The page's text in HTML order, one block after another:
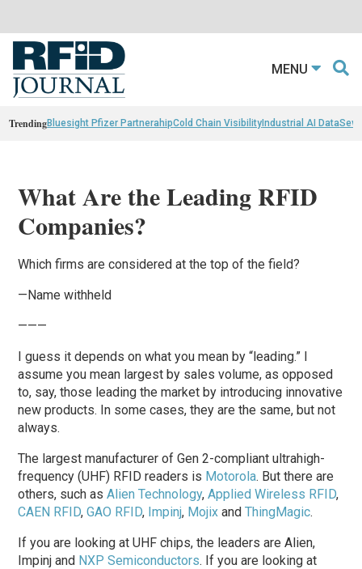
MENU
TrendingBluesight Pfizer PartnerahipCold Chain VisibilityIndustrial AI Data
What Are the Leading RFID
Companies?
Which firms are considered at the top of the field?
—Name withheld
———
I guess it depends on what you mean by “leading.” I
assume you mean largest by sales volume, as opposed
to, say, those leading the market by introducing innovative
new products. In some cases, they are the same, but not
always.
The largest manufacturer of Gen 2-compliant ultrahigh-
frequency (UHF) RFID readers is Motorola. But there are
others, such asAlien Technology,Applied Wireless RFID,
CAEN RFID,GAO RFID, Impinj, Mojix andThingMagic.
If you are looking at UHF chips, the leaders are Alien,
Impinj and NXP Semiconductors. If you are looking at